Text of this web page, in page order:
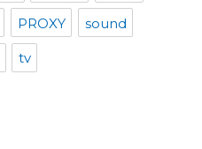
PROXY sound
tv